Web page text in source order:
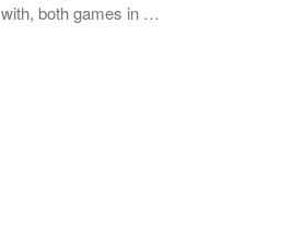
with, both games in …